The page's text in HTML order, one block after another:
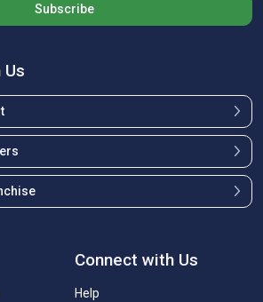
Subscribe
Connect with Us
Help